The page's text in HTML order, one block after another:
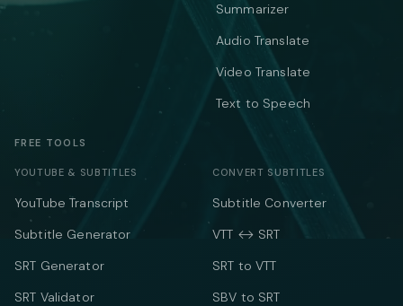
Summarizer
Audio Translate
Video Translate
Text to Speech
FREE TOOLS
YOUTUBE & SUBTITLES
YouTube Transcript
Subtitle Generator
SRT Generator
SRT Validator
CONVERT SUBTITLES
Subtitle Converter
VTT ↔ SRT
SRT to VTT
SBV to SRT